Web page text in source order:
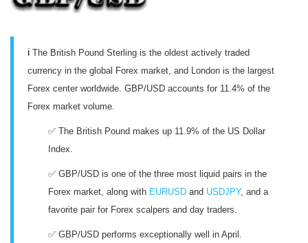
ℹ️ The British Pound Sterling is the oldest actively traded
currency in the global Forex market, and London is the largest
Forex center worldwide. GBP/USD accounts for 11.4% of the
Forex market volume.
✅ The British Pound makes up 11.9% of the US Dollar
Index.
✅ GBP/USD is one of the three most liquid pairs in the
Forex market, along with EURUSD and USDJPY, and a
favorite pair for Forex scalpers and day traders.
✅ GBP/USD performs exceptionally well in April.